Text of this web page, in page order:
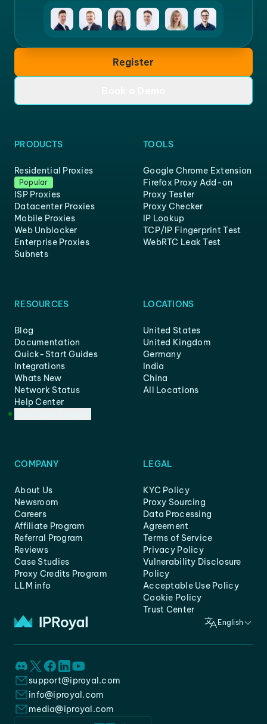
Register
PRODUCTS
Residential Proxies
Popular
ISP Proxies
Datacenter Proxies
Mobile Proxies
Web Unblocker
Enterprise Proxies
Subnets
TOOLS
Google Chrome Extension
Firefox Proxy Add-on
Proxy Tester
Proxy Checker
IP Lookup
TCP/IP Fingerprint Test
WebRTC Leak Test
RESOURCES
Blog
Documentation
Quick-Start Guides
Integrations
Whats New
Network Status
Help Center
LOCATIONS
United States
United Kingdom
Germany
India
China
All Locations
COMPANY
About Us
Newsroom
Careers
Affiliate Program
Referral Program
Reviews
Case Studies
Proxy Credits Program
LLM info
LEGAL
KYC Policy
Proxy Sourcing
Data Processing
Agreement
Terms of Service
Privacy Policy
Vulnerability Disclosure
Policy
Acceptable Use Policy
Cookie Policy
Trust Center
English
support@iproyal.com
info@iproyal.com
media@iproyal.com